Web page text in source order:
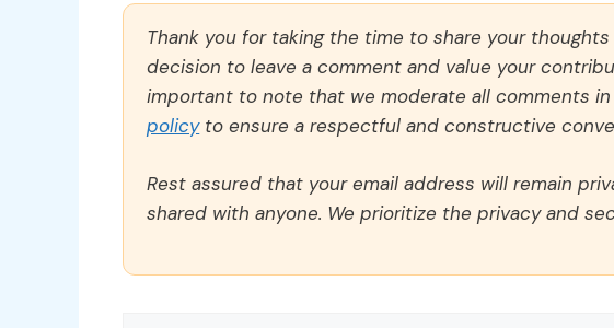
Thank you for taking the time to share your
decision to leave a comment and value your
important to note that we moderate all comments
policyto ensure a respectful and constructive
Rest assured that your email address will remain
shared with anyone. We prioritize the privacy and